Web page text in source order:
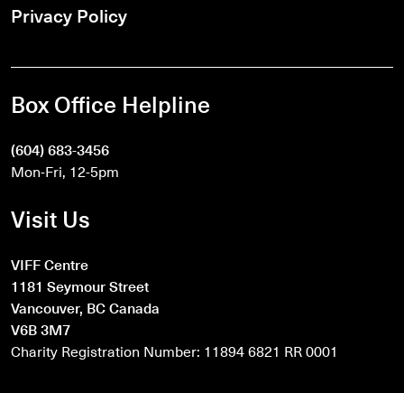
Privacy Policy
Box Office Helpline
(604) 683-3456
Mon-Fri, 12-5pm
Visit Us
VIFF Centre
1181 Seymour Street
Vancouver, BC Canada
V6B 3M7
Charity Registration Number: 11894 6821 RR 0001